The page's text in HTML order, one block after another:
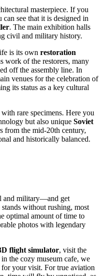
masterpiece. If you
see that it is designed in
. The main exhibition halls
civil and military history.
is its own restoration
work of the restorers, many
off the assembly line. In
venues for the celebration of
its status as a key cultural
rare specimens. Here you
but also unique Soviet
from the mid-20th century,
and historically balanced.
and military—and get
without rushing, most
optimal amount of time to
photos with legendary
flight simulator, visit the
the cozy museum cafe, we
for your visit. For true aviation